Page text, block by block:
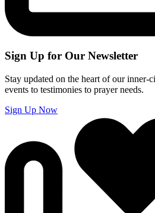
Sign Up for Our Newsletter
Stay updated on the heart of our
events to testimonies to prayer needs.
Sign Up Now